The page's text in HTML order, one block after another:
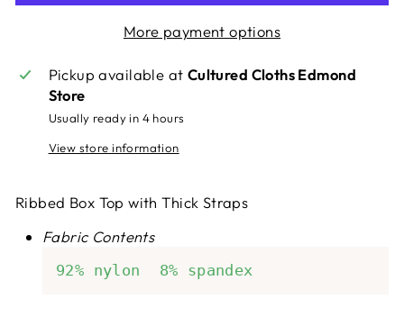
More payment options
Pickup available at Cultured Cloths Edmond
Store
Usually ready in 4 hours
View store information
Ribbed Box Top with Thick Straps
Fabric Contents
92% nylon  8% spandex